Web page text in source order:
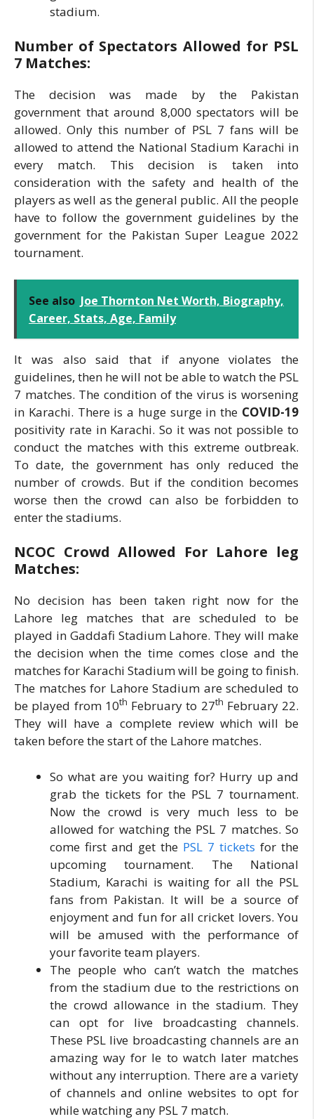
stadium.
Number of Spectators Allowed for PSL
7 Matches:
The decision was made by the Pakistan
government that around 8,000 spectators will be
allowed. Only this number of PSL 7 fans will be
allowed to attend the National Stadium Karachi in
every match. This decision is taken into
consideration with the safety and health of the
players as well as the general public. All the people
have to follow the government guidelines by the
government for the Pakistan Super League 2022
tournament.
See also Joe Thornton Net Worth, Biography,
Career, Stats, Age, Family
It was also said that if anyone violates the
guidelines, then he will not be able to watch the PSL
7 matches. The condition of the virus is worsening
in Karachi. There is a huge surge in the COVID-19
positivity rate in Karachi. So it was not possible to
conduct the matches with this extreme outbreak.
To date, the government has only reduced the
number of crowds. But if the condition becomes
worse then the crowd can also be forbidden to
enter the stadiums.
NCOC Crowd Allowed For Lahore leg
Matches:
No decision has been taken right now for the
Lahore leg matches that are scheduled to be
played in Gaddafi Stadium Lahore. They will make
the decision when the time comes close and the
matches for Karachi Stadium will be going to finish.
The matches for Lahore Stadium are scheduled to
be played from 10th February to 27th February 22.
They will have a complete review which will be
taken before the start of the Lahore matches.
So what are you waiting for? Hurry up and
grab the tickets for the PSL 7 tournament.
Now the crowd is very much less to be
allowed for watching the PSL 7 matches. So
come first and get the PSL 7 tickets for the
upcoming tournament. The National
Stadium, Karachi is waiting for all the PSL
fans from Pakistan. It will be a source of
enjoyment and fun for all cricket lovers. You
will be amused with the performance of
your favorite team players.
The people who can’t watch the matches
from the stadium due to the restrictions on
the crowd allowance in the stadium. They
can opt for live broadcasting channels.
These PSL live broadcasting channels are an
amazing way for le to watch later matches
without any interruption. There are a variety
of channels and online websites to opt for
while watching any PSL 7 match.